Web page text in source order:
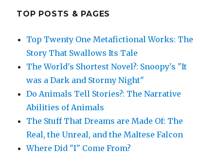
TOP POSTS & PAGES
Top Twenty One Metafictional Works: The
Story That Swallows Its Tale
The World's Shortest Novel?: Snoopy's "It
was a Dark and Stormy Night"
Do Animals Tell Stories?: The Narrative
Abilities of Animals
The Stuff That Dreams are Made Of: The
Real, the Unreal, and the Maltese Falcon
Where Did "I" Come From?